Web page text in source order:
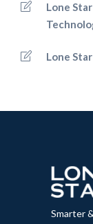
Lone
Lone
Smarter